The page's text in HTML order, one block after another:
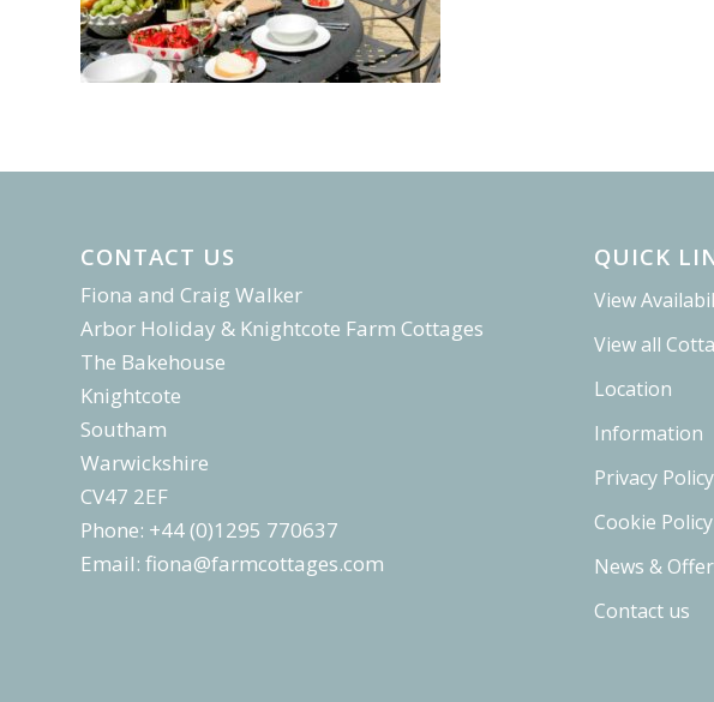
CONTACT US
Fiona and Craig Walker
Arbor Holiday & Knightcote Farm Cottages
The Bakehouse
Knightcote
Southam
Warwickshire
CV47 2EF
Phone: +44 (0)1295 770637
Email: fiona@farmcottages.com
QUICK
View
View all
Location
Information
Privacy Policy
Cookie Policy
News &
Contact us